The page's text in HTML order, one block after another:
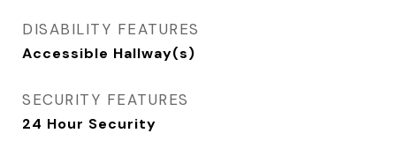
DISABILITY FEATURES
Accessible Hallway(s)
SECURITY FEATURES
24 Hour Security